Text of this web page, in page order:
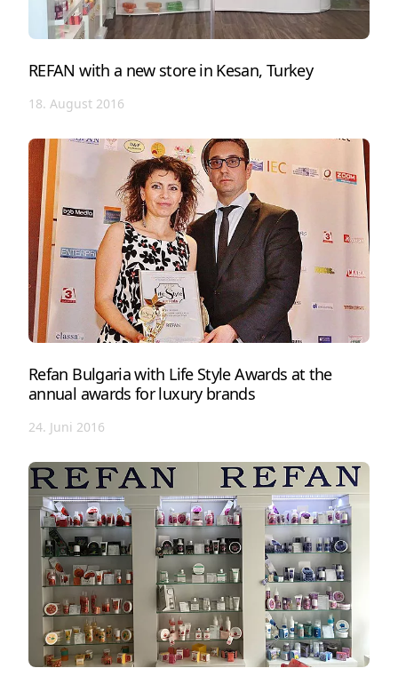
REFAN with a new store in Kesan, Turkey
18. August 2016
Refan Bulgaria with Life Style Awards at the
annual awards for luxury brands
24. Juni 2016